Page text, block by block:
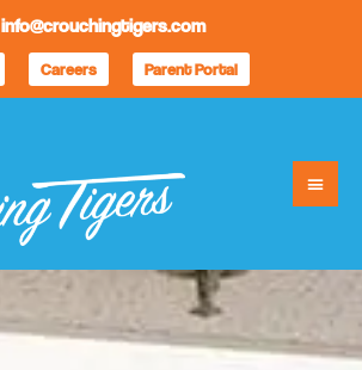
info@crouchingtigers.com
Careers Parent Portal